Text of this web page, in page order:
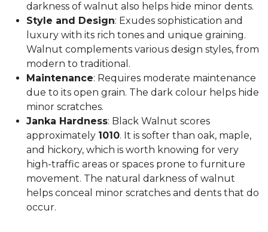
darkness of walnut also helps hide minor dents.
Style and Design: Exudes sophistication and
luxury with its rich tones and unique graining.
Walnut complements various design styles, from
modern to traditional.
Maintenance: Requires moderate maintenance
due to its open grain. The dark colour helps hide
minor scratches.
Janka Hardness: Black Walnut scores
approximately 1010. It is softer than oak, maple,
and hickory, which is worth knowing for very
high-traffic areas or spaces prone to furniture
movement. The natural darkness of walnut
helps conceal minor scratches and dents that do
occur.